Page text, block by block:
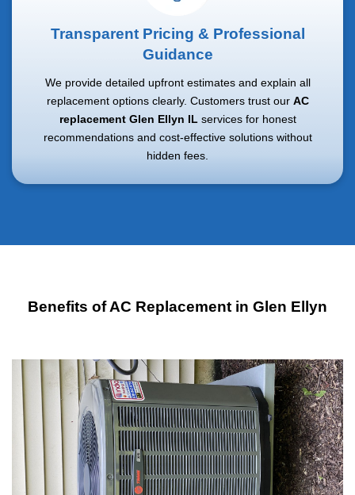
Transparent Pricing & Professional
Guidance
We provide detailed upfront estimates and explain all
replacement options clearly. Customers trust our AC
replacement Glen Ellyn IL services for honest
recommendations and cost-effective solutions without
hidden fees.
Benefits of AC Replacement in Glen Ellyn